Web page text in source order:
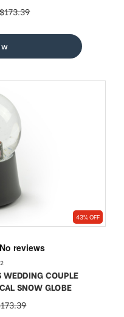
regular
$173.39
43% OFF
WEDDING COUPLE
SNOW GLOBE